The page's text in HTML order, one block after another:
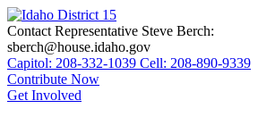
Contact Representative Steve Berch:
sberch@house.idaho.gov
Capitol: 208-332-1039 Cell: 208-890-9339
Contribute Now
Get Involved